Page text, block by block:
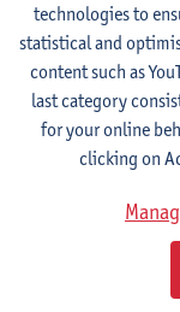
Lecturer(s):
French
Compulsory courses
French Grammar
Lecturer(s):
French
technologies to
statistical and
content such as
last category
for your online
clicking on